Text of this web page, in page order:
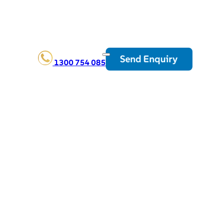
1300 754 085 Send Enquiry